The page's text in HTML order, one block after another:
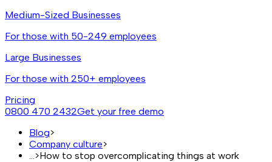
Medium-Sized Businesses
For those with 50-249 employees
Large Businesses
For those with 250+ employees
Pricing
0800 470 2432Get your free demo
Blog>
Company culture>
>How to stop overcomplicating things at work